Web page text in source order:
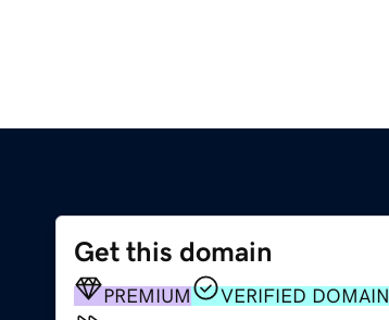
Get this domain
PREMIUM
VERIFIED DOMAIN